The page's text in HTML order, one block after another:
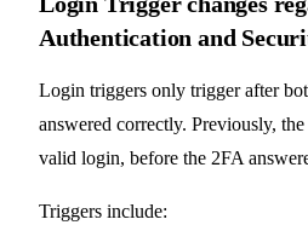
Authentication and
Login triggers only trigger after
answered correctly. Previously,
valid login, before the 2FA
Triggers include: